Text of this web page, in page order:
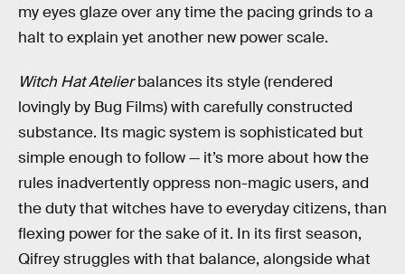
my eyes glaze over any time the pacing grinds to a
halt to explain yet another new power scale.
Witch Hat Atelierbalances its style (rendered
lovingly by Bug Films) with carefully constructed
substance. Its magic system is sophisticated but
simple enough to follow — it’s more about how the
rules inadvertently oppress non-magic users, and
the duty that witches have to everyday citizens, than
flexing power for the sake of it. In its first season,
Qifrey struggles with that balance, alongside what